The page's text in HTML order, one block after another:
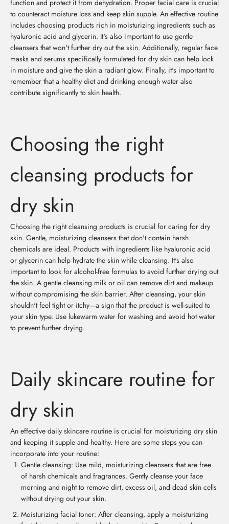
function and protect it from dehydration. Proper facial care is crucial
to counteract moisture loss and keep skin supple. An effective routine
includes choosing products rich in moisturizing ingredients such as
hyaluronic acid and glycerin. It's also important to use gentle
cleansers that won't further dry out the skin. Additionally, regular face
masks and serums specifically formulated for dry skin can help lock
in moisture and give the skin a radiant glow. Finally, it's important to
remember that a healthy diet and drinking enough water also
contribute significantly to skin health.
Choosing the right
cleansing products for
dry skin
Choosing the right cleansing products is crucial for caring for dry
skin. Gentle, moisturizing cleansers that don't contain harsh
chemicals are ideal. Products with ingredients like hyaluronic acid
or glycerin can help hydrate the skin while cleansing. It's also
important to look for alcohol-free formulas to avoid further drying out
the skin. A gentle cleansing milk or oil can remove dirt and makeup
without compromising the skin barrier. After cleansing, your skin
shouldn't feel tight or itchy—a sign that the product is well-suited to
your skin type. Use lukewarm water for washing and avoid hot water
to prevent further drying.
Daily skincare routine for
dry skin
An effective daily skincare routine is crucial for moisturizing dry skin
and keeping it supple and healthy. Here are some steps you can
incorporate into your routine:
Gentle cleansing: Use mild, moisturizing cleansers that are free
of harsh chemicals and fragrances. Gently cleanse your face
morning and night to remove dirt, excess oil, and dead skin cells
without drying out your skin.
Moisturizing facial toner: After cleansing, apply a moisturizing